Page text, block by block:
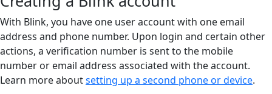
With Blink, you have one user account with one email
address and phone number. Upon login and certain other
actions, a verification number is sent to the mobile
number or email address associated with the account.
Learn more aboutsetting up a second phone or device.